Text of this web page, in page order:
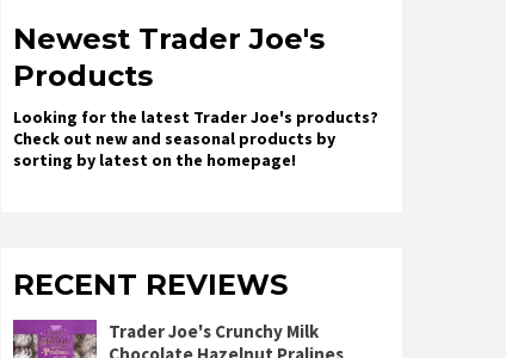
Newest Trader Joe's
Products
Looking for the latest Trader Joe's products?
Check out new and seasonal products by
sorting by latest on the homepage!
RECENT REVIEWS
Trader Joe's Crunchy Milk